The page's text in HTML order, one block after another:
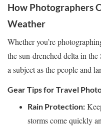
How Photographers
Weather
Whether you’re
the sun-drenched delta in
a subject as the people and
Gear Tips for Travel
Rain Protection:
storms come quickly